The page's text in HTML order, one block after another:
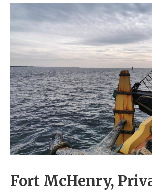
Fort McHenry,